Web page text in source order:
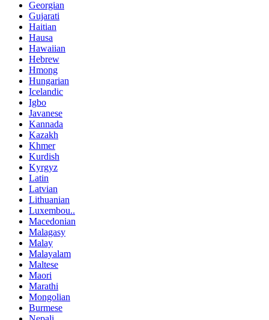
Georgian
Gujarati
Haitian
Hausa
Hawaiian
Hebrew
Hmong
Hungarian
Icelandic
Igbo
Javanese
Kannada
Kazakh
Khmer
Kurdish
Kyrgyz
Latin
Latvian
Lithuanian
Luxembou..
Macedonian
Malagasy
Malay
Malayalam
Maltese
Maori
Marathi
Mongolian
Burmese